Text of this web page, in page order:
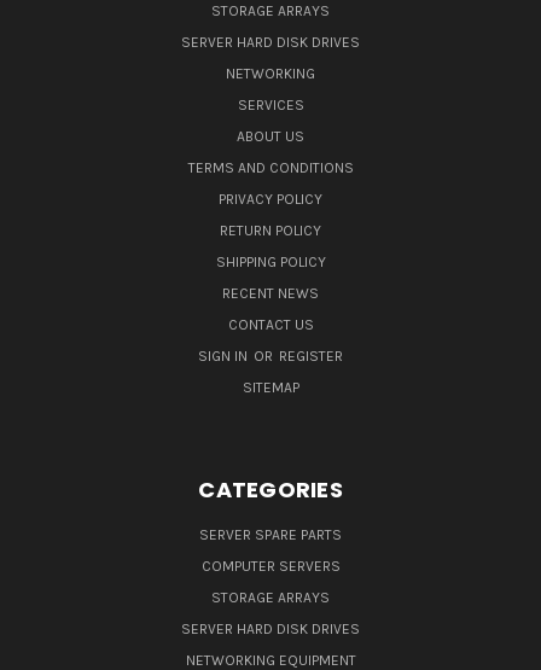
STORAGE ARRAYS
SERVER HARD DISK DRIVES
NETWORKING
SERVICES
ABOUT US
TERMS AND CONDITIONS
PRIVACY POLICY
RETURN POLICY
SHIPPING POLICY
RECENT NEWS
CONTACT US
SIGN IN OR REGISTER
SITEMAP
CATEGORIES
SERVER SPARE PARTS
COMPUTER SERVERS
STORAGE ARRAYS
SERVER HARD DISK DRIVES
NETWORKING EQUIPMENT